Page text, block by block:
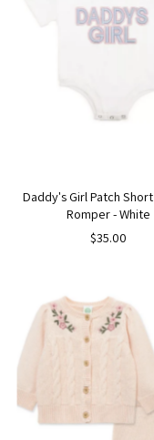
Daddy's Girl Patch
Romper - White
$35.00